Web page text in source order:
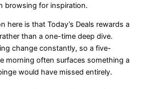
browsing for inspiration.
here is that Today’s Deals rewards a
than a one-time deep dive.
change constantly, so a five-
morning often surfaces something a
would have missed entirely.